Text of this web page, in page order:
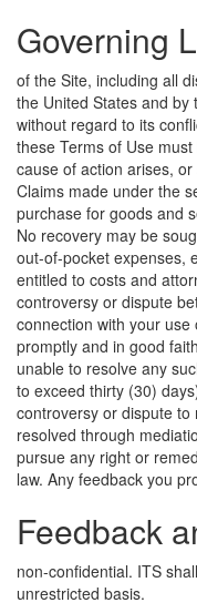
Governing
of the Site, including all
the United States and
without regard to its
these Terms of Use
cause of action arises,
Claims made under the
purchase for goods and
No recovery may be
out-of-pocket expenses,
entitled to costs and
controversy or dispute
connection with your
promptly and in good
unable to resolve any
to exceed thirty (30)
controversy or dispute
resolved through
pursue any right or
law.
Feedback
Any feedback you
non-confidential. ITS
unrestricted basis.